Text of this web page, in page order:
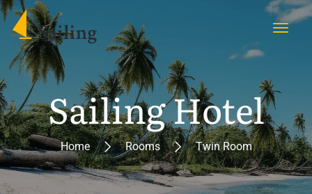
Sailing Hotel
Home Rooms Twin Room